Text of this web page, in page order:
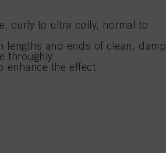
curly to ultra coily, normal to
lengths and ends of clean, damp
throughly.
enhance the effect